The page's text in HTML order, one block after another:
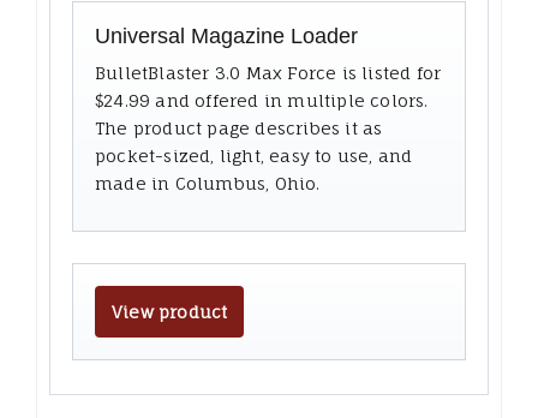
Universal Magazine Loader
BulletBlaster 3.0 Max Force is listed for
$24.99 and offered in multiple colors.
The product page describes it as
pocket-sized, light, easy to use, and
made in Columbus, Ohio.
View product